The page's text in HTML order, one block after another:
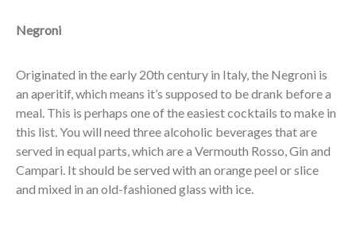
Negroni
Originated in the early 20th century in Italy, the Negroni is
an aperitif, which means it’s supposed to be drank before a
meal. This is perhaps one of the easiest cocktails to make in
this list. You will need three alcoholic beverages that are
served in equal parts, which are a Vermouth Rosso, Gin and
Campari. It should be served with an orange peel or slice
and mixed in an old-fashioned glass with ice.